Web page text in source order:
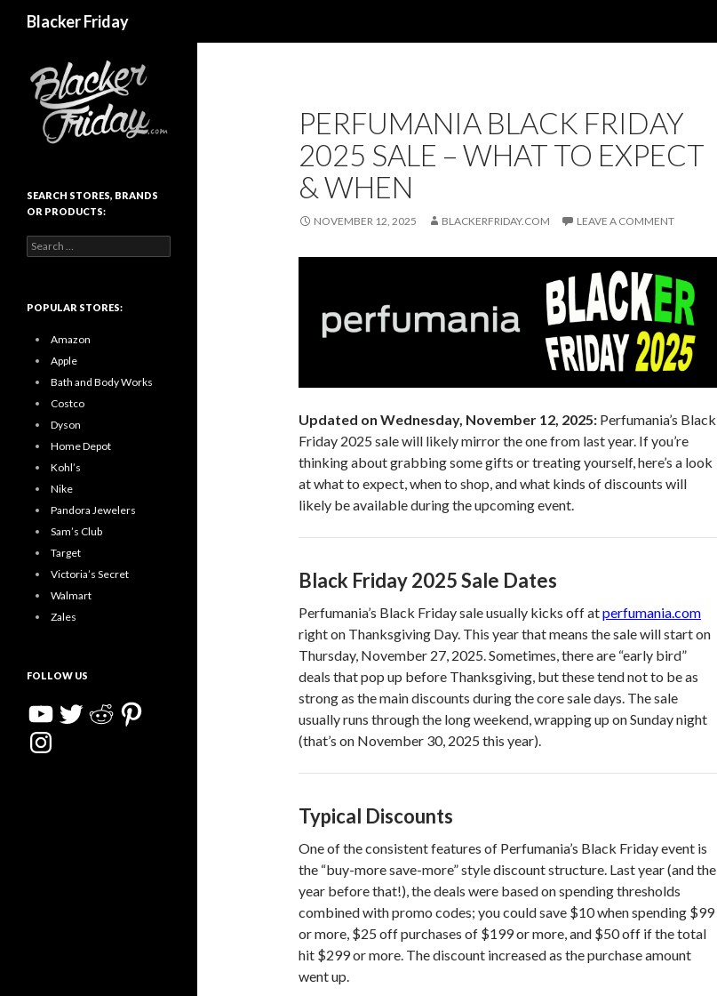
Blacker Friday
PERFUMANIA BLACK FRIDAY
2025 SALE – WHAT TO EXPECT
& WHEN
NOVEMBER 12, 2025 BLACKERFRIDAY.COM LEAVE A COMMENT
Updated on Wednesday, November 12, 2025: Perfumania’s Black
Friday 2025 sale will likely mirror the one from last year. If you’re
thinking about grabbing some gifts or treating yourself, here’s a look
at what to expect, when to shop, and what kinds of discounts will
likely be available during the upcoming event.
Black Friday 2025 Sale Dates
Perfumania’s Black Friday sale usually kicks off atperfumania.com
right on Thanksgiving Day. This year that means the sale will start on
Thursday, November 27, 2025. Sometimes, there are “early bird”
deals that pop up before Thanksgiving, but these tend not to be as
strong as the main discounts during the core sale days. The sale
usually runs through the long weekend, wrapping up on Sunday night
(that’s on November 30, 2025 this year).
Typical Discounts
One of the consistent features of Perfumania’s Black Friday event is
the “buy-more save-more” style discount structure. Last year (and the
year before that!), the deals were based on spending thresholds
combined with promo codes; you could save $10 when spending $99
or more, $25 off purchases of $199 or more, and $50 off if the total
hit $299 or more. The discount increased as the purchase amount
went up.
SEARCH STORES, BRANDS
OR PRODUCTS:
Search
for:
POPULAR STORES:
Amazon
Apple
Bath and Body Works
Costco
Dyson
Home Depot
Kohl’s
Nike
Pandora Jewelers
Sam’s Club
Target
Victoria’s Secret
Walmart
Zales
FOLLOW US
YouTubeTwitter Reddit Pinterest
Instagram